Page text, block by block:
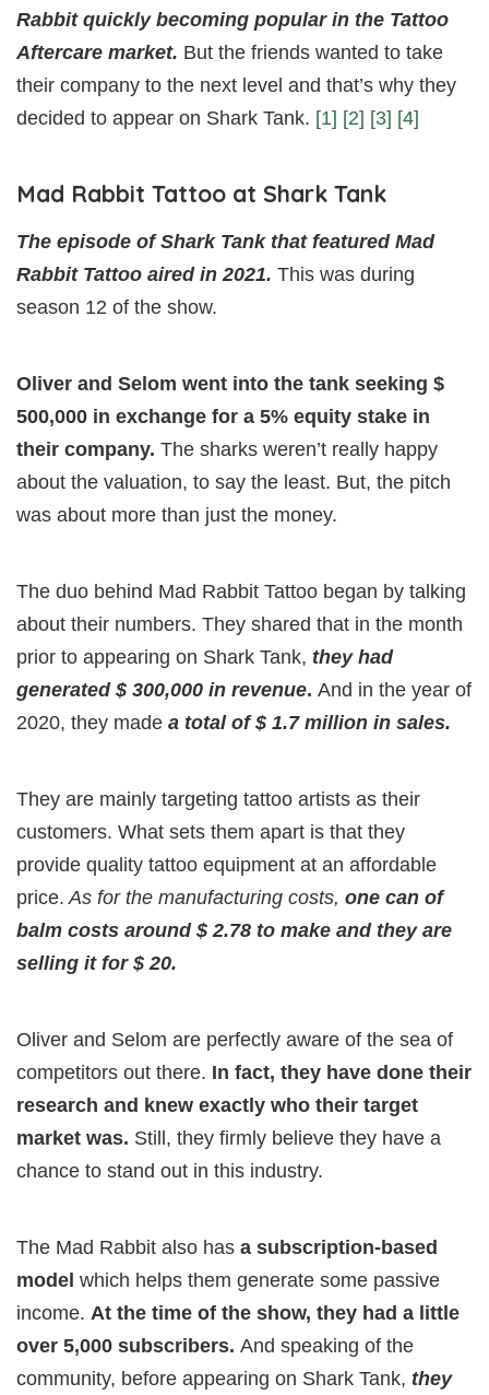
Rabbit quickly becoming popular in the Tattoo
Aftercare market. But the friends wanted to take
their company to the next level and that’s why they
decided to appear on Shark Tank. [1] [2] [3] [4]
Mad Rabbit Tattoo at Shark Tank
The episode of Shark Tank that featured Mad
Rabbit Tattoo aired in 2021. This was during
season 12 of the show.
Oliver and Selom went into the tank seeking $
500,000 in exchange for a 5% equity stake in
their company. The sharks weren’t really happy
about the valuation, to say the least. But, the pitch
was about more than just the money.
The duo behind Mad Rabbit Tattoo began by talking
about their numbers. They shared that in the month
prior to appearing on Shark Tank, they had
generated $ 300,000 in revenue. And in the year of
2020, they made a total of $ 1.7 million in sales.
They are mainly targeting tattoo artists as their
customers. What sets them apart is that they
provide quality tattoo equipment at an affordable
price. As for the manufacturing costs, one can of
balm costs around $ 2.78 to make and they are
selling it for $ 20.
Oliver and Selom are perfectly aware of the sea of
competitors out there. In fact, they have done their
research and knew exactly who their target
market was. Still, they firmly believe they have a
chance to stand out in this industry.
The Mad Rabbit also has a subscription-based
model which helps them generate some passive
income. At the time of the show, they had a little
over 5,000 subscribers. And speaking of the
community, before appearing on Shark Tank, they